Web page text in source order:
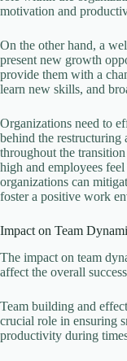
motivation and
On the other hand, a
present new growth
provide them with a
learn new skills, and
Organizations need to
behind the restructuring
throughout the
high and employees
organizations can
foster a positive work
Impact on Team
The impact on team
affect the overall
Team building and
crucial role in ensuring
productivity during